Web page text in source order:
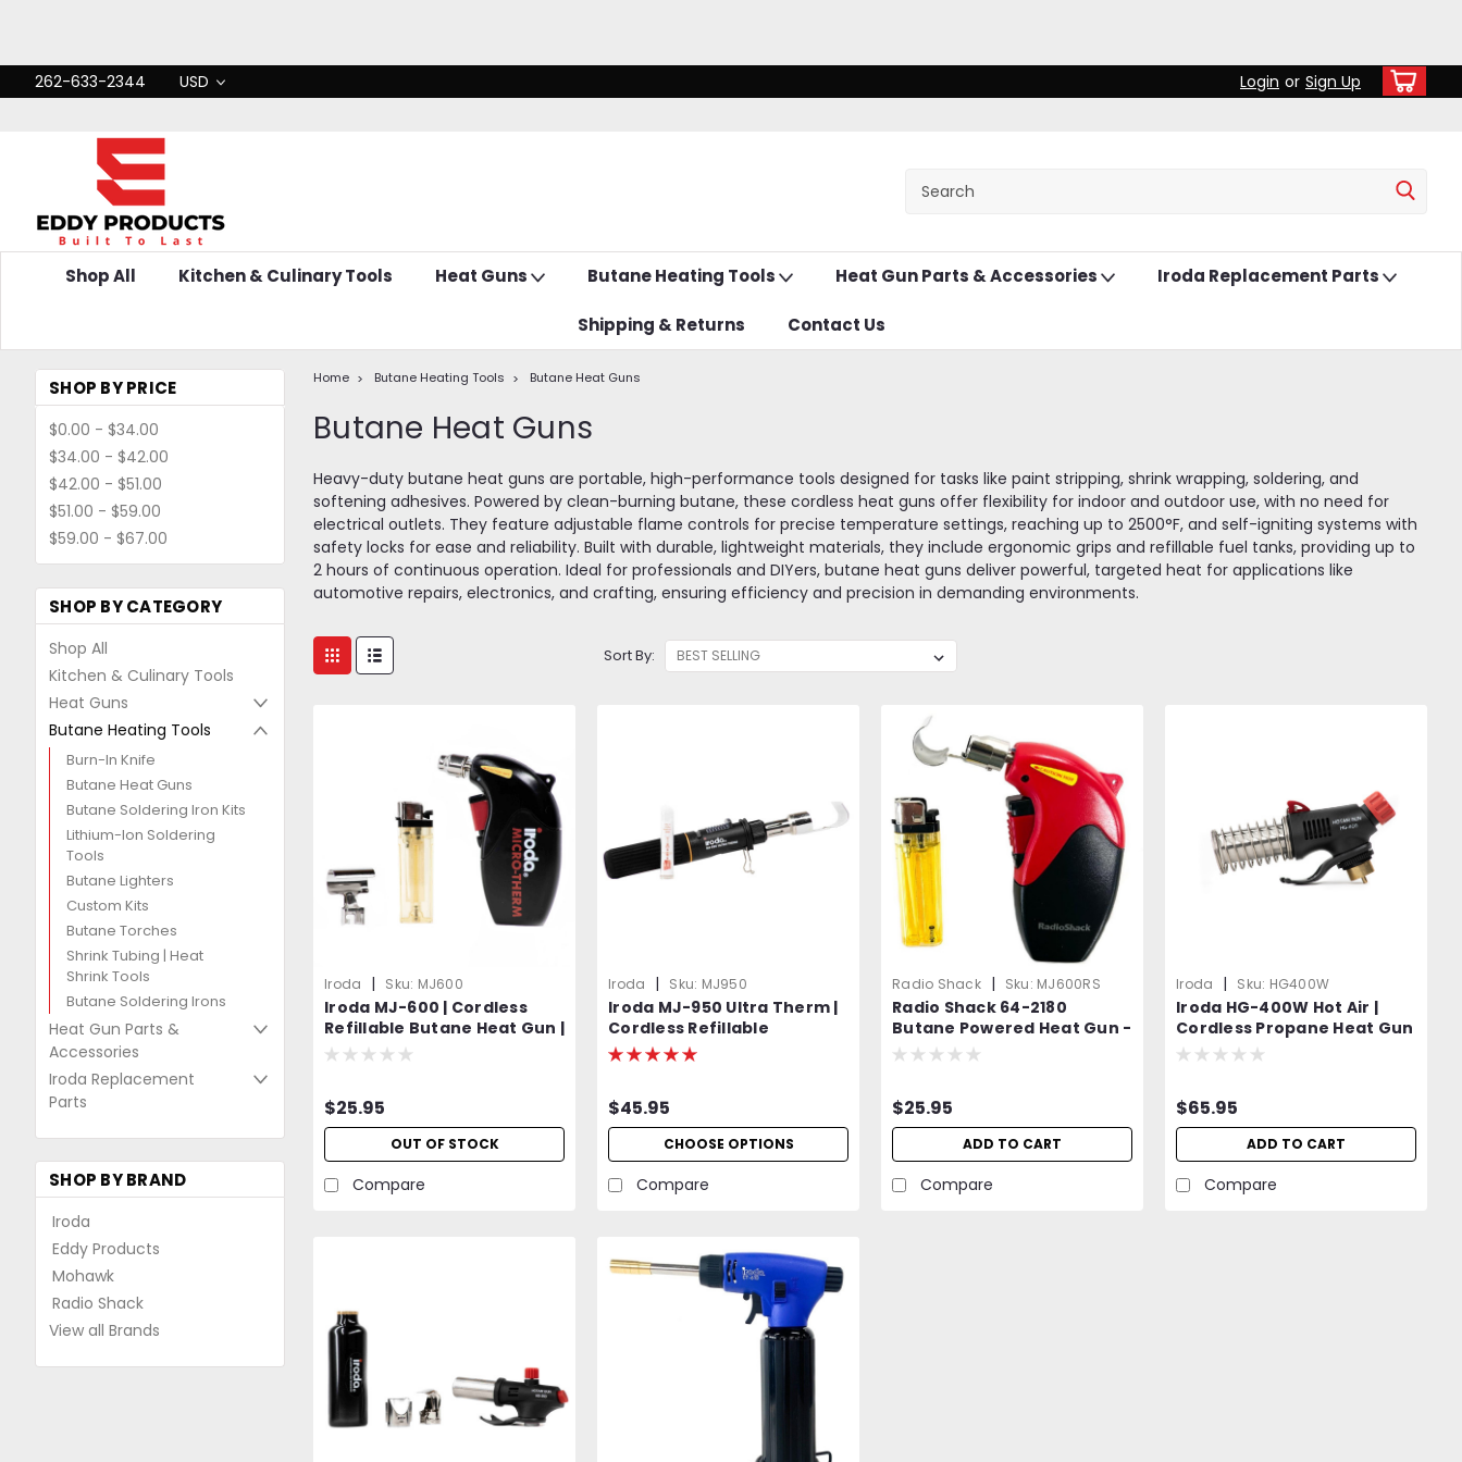
262-633-2344 USD Login or Sign Up
Shop All Kitchen & Culinary Tools Heat Guns Butane Heating Tools Heat Gun Parts & Accessories Iroda Replacement Parts
Shipping & Returns Contact Us
SHOP BY PRICE
$0.00 - $34.00
$34.00 - $42.00
$42.00 - $51.00
$51.00 - $59.00
$59.00 - $67.00
SHOP BY CATEGORY
Shop All
Kitchen & Culinary Tools
Heat Guns
Butane Heating Tools
Burn-In Knife
Butane Heat Guns
Butane Soldering Iron Kits
Lithium-Ion Soldering
Tools
Butane Lighters
Custom Kits
Butane Torches
Shrink Tubing | Heat
Shrink Tools
Butane Soldering Irons
Heat Gun Parts &
Accessories
Iroda Replacement
Parts
SHOP BY BRAND
Iroda
Eddy Products
Mohawk
Radio Shack
View all Brands
Home Butane Heating Tools Butane Heat Guns
Butane Heat Guns
Heavy-duty butane heat guns are portable, high-performance tools designed for tasks like paint stripping, shrink wrapping, soldering, and
softening adhesives. Powered by clean-burning butane, these cordless heat guns offer flexibility for indoor and outdoor use, with no need for
electrical outlets. They feature adjustable flame controls for precise temperature settings, reaching up to 2500°F, and self-igniting systems with
safety locks for ease and reliability. Built with durable, lightweight materials, they include ergonomic grips and refillable fuel tanks, providing up to
2 hours of continuous operation. Ideal for professionals and DIYers, butane heat guns deliver powerful, targeted heat for applications like
automotive repairs, electronics, and crafting, ensuring efficiency and precision in demanding environments.
Sort By:
Iroda | Sku: MJ600
Iroda MJ-600 | Cordless
Refillable Butane Heat Gun |
Professional Grade
$25.95
OUT OF STOCK
Compare
Iroda | Sku: MJ950
Iroda MJ-950 Ultra Therm |
Cordless Refillable
Flameless Heat Gun |
$45.95
CHOOSE OPTIONS
Compare
Radio Shack | Sku: MJ600RS
Radio Shack 64-2180
Butane Powered Heat Gun -
Equivalent to Iroda MJ-600
$25.95
ADD TO CART
Compare
Iroda | Sku: HG400W
Iroda HG-400W Hot Air |
Cordless Propane Heat Gun
| Propane Canister
$65.95
ADD TO CART
Compare